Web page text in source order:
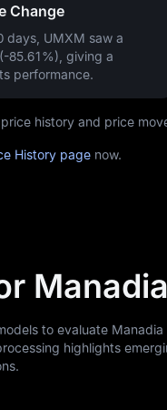
Change
days, UMXM saw a
85.61%) , giving a
performance.
history and price
History page now.
Manadia
to evaluate
highlights